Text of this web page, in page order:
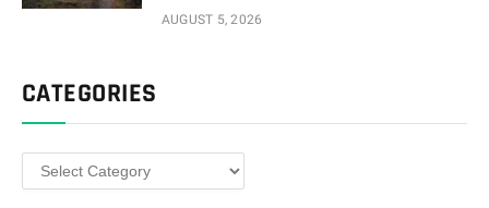
AUGUST 5, 2026
CATEGORIES
Categories